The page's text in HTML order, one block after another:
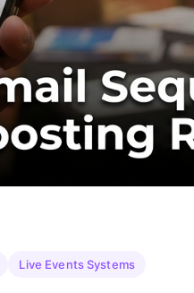
Live Events Systems